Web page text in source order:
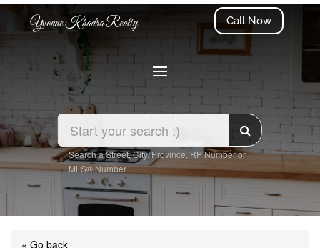
Yvonne Khadra Realty Call Now
Search a Street, City, Province, RP Number or
MLS® Number
« Go back